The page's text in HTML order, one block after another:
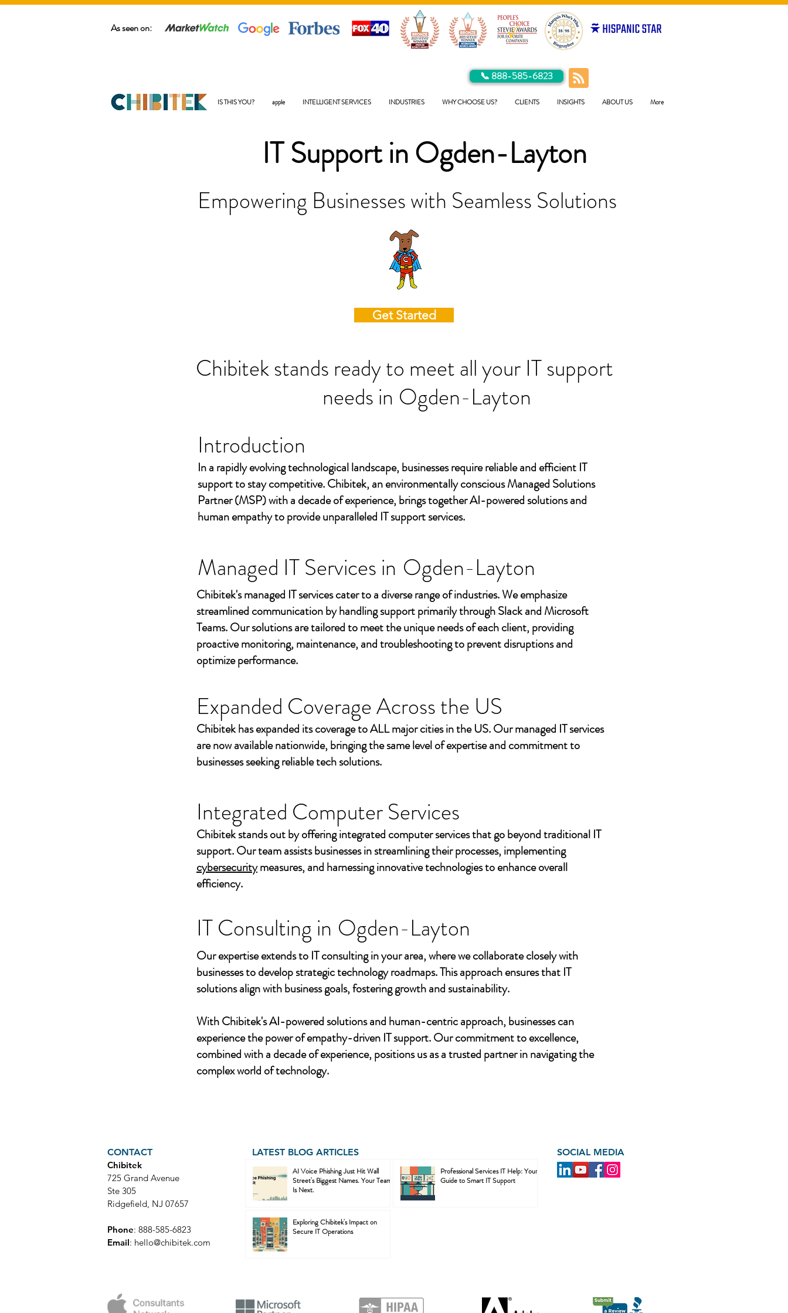
As seen on:
📞 888-585-6823
IS THIS YOU? apple INTELLIGENT SERVICES INDUSTRIES WHY CHOOSE US? CLIENTS INSIGHTS ABOUT US More
Ogden-Layton
IT Support in
Empowering Businesses with Seamless Solutions
Get Started
Chibitek stands ready to meet all your IT support
Ogden-Layton
needs in
Introduction
In a rapidly evolving technological landscape, businesses require reliable and efficient IT
support to stay competitive. Chibitek, an environmentally conscious Managed Solutions
Partner (MSP) with a decade of experience, brings together AI-powered solutions and
human empathy to provide unparalleled IT support services.
Managed IT Services in Ogden-Layton
Chibitek's managed IT services cater to a diverse range of industries. We emphasize
streamlined communication by handling support primarily through Slack and Microsoft
Teams. Our solutions are tailored to meet the unique needs of each client, providing
proactive monitoring, maintenance, and troubleshooting to prevent disruptions and
optimize performance.
Expanded Coverage Across the US
Chibitek has expanded its coverage to ALL major cities in the US. Our managed IT services
are now available nationwide, bringing the same level of expertise and commitment to
businesses seeking reliable tech solutions.
Integrated Computer Services
Chibitek stands out by offering integrated computer services that go beyond traditional IT
support. Our team assists businesses in streamlining their processes, implementing
cybersecuritymeasures, and harnessing innovative technologies to enhance overall
efficiency.
IT Consulting in Ogden-Layton
Our expertise extends to IT consulting in your area, where we collaborate closely with
businesses to develop strategic technology roadmaps. This approach ensures that IT
solutions align with business goals, fostering growth and sustainability.
With Chibitek's AI-powered solutions and human-centric approach, businesses can
experience the power of empathy-driven IT support. Our commitment to excellence,
combined with a decade of experience, positions us as a trusted partner in navigating the
complex world of technology.
CONTACT
Chibitek
725 Grand Avenue
Ste 305
Ridgefield, NJ 07657
Phone: 888-585-6823
Email: hello@chibitek.com
LATEST BLOG ARTICLES
AI Voice Phishing Just Hit Wall
Street's Biggest Names. Your Team
Is Next.
Professional Services IT Help: Your
Guide to Smart IT Support
Exploring Chibitek's Impact on
Secure IT Operations
SOCIAL MEDIA